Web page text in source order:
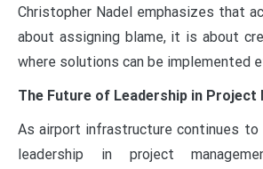
Christopher Nadel emphasizes that
about assigning blame, it is about
where solutions can be implemented
The Future of Leadership in Project
As airport infrastructure continues to
leadership in project